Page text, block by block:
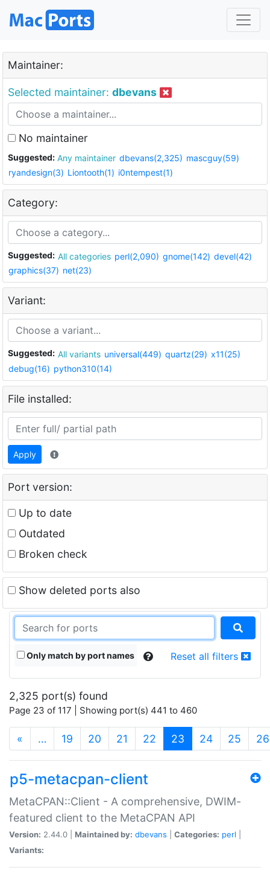
Maintainer:
Selected maintainer: dbevans
No maintainer
Suggested: Any maintainer dbevans(2,325) mascguy(59)
ryandesign(3) Liontooth(1) i0ntempest(1)
Category:
Suggested: All categories perl(2,090) gnome(142) devel(42)
graphics(37) net(23)
Variant:
Suggested: All variants universal(449) quartz(29) x11(25)
debug(16) python310(14)
File installed:
Apply
Port version:
Up to date
Outdated
Broken check
Show deleted ports also
Only match by port names Reset all filters
2,325 port(s) found
Page 23 of 117 | Showing port(s) 441 to 460
« … 19 20 21 22 23 (current)
24 25 26
p5-metacpan-client
MetaCPAN::Client - A comprehensive, DWIM-
featured client to the MetaCPAN API
Version: 2.44.0 | Maintained by: dbevans Categories: perl
Variants: